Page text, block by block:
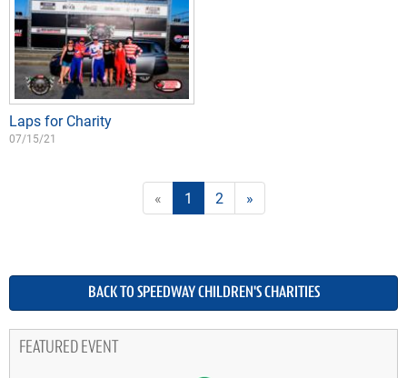
Laps for Charity
07/15/21
« 1 2 »
BACK TO SPEEDWAY CHILDREN'S CHARITIES
FEATURED EVENT